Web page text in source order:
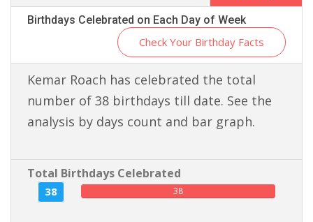
Birthdays Celebrated on Each Day of Week
Check Your Birthday Facts
Kemar Roach has celebrated the total
number of 38 birthdays till date. See the
analysis by days count and bar graph.
Total Birthdays Celebrated
38 38